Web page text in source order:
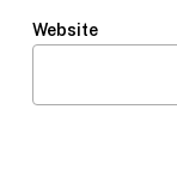
Website